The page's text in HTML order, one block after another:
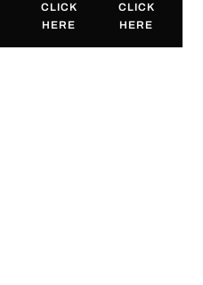
CLICK
HERE
CLICK
HERE